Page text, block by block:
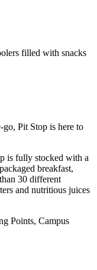
Pit Stop is here to
is fully stocked with a
breakfast,
30 different
and nutritious juices
Points, Campus